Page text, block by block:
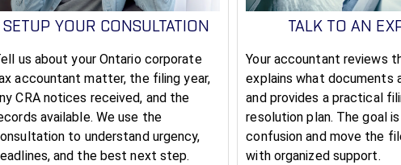
SETUP YOUR CONSULTATION
us about your Ontario corporate
accountant matter, the filing year,
CRA notices received, and the
available. We use the
to understand urgency,
and the best next step.
TALK TO AN
Your accountant reviews
explains what documents
and provides a practical
resolution plan. The goal
confusion and move the
with organized support.